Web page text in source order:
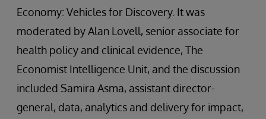
Economy: Vehicles for Discovery. It was
moderated by Alan Lovell, senior associate for
health policy and clinical evidence, The
Economist Intelligence Unit, and the discussion
included Samira Asma, assistant director-
general, data, analytics and delivery for impact,